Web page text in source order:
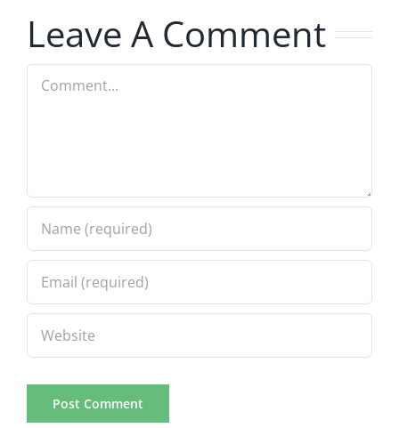
8.6.2026
Leave A Comment
Comment